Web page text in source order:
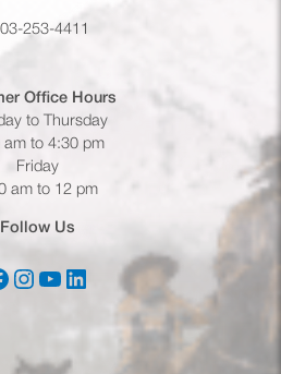
253-4411
Office Hours
to Thursday
am to 4:30 pm
Friday
am to 12 pm
Follow Us
in a new tab)
Instagram
(opens in a new tab)
YouTube(opens in a new tab)
LinkedIn(opens in a new tab)